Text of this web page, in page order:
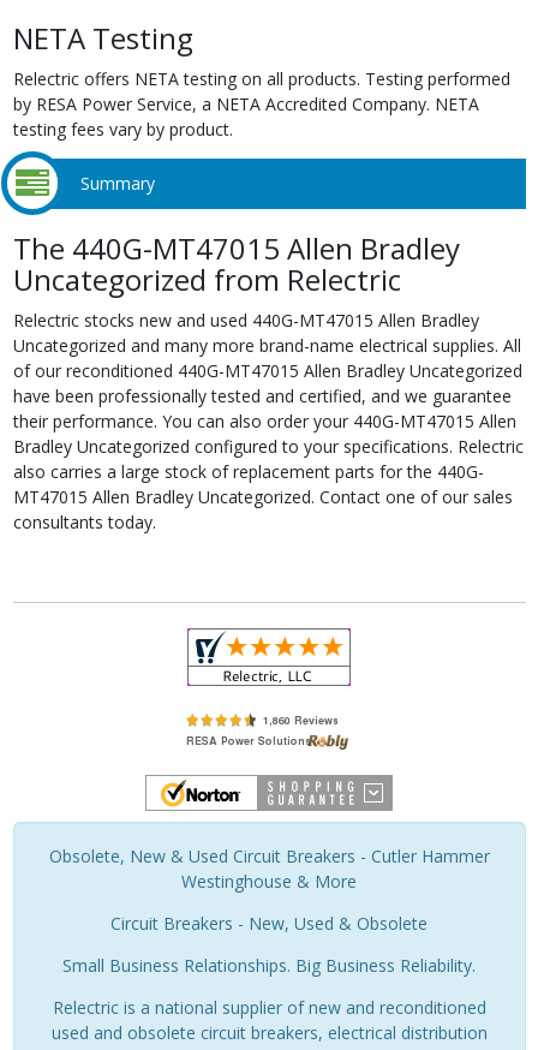
NETA Testing
Relectric offers NETA testing on all products. Testing performed
by RESA Power Service, a NETA Accredited Company. NETA
testing fees vary by product.
Summary
The 440G-MT47015 Allen Bradley
Uncategorized from Relectric
Relectric stocks new and used 440G-MT47015 Allen Bradley
Uncategorized and many more brand-name electrical supplies. All
of our reconditioned 440G-MT47015 Allen Bradley Uncategorized
have been professionally tested and certified, and we guarantee
their performance. You can also order your 440G-MT47015 Allen
Bradley Uncategorized configured to your specifications. Relectric
also carries a large stock of replacement parts for the 440G-
MT47015 Allen Bradley Uncategorized. Contact one of our sales
consultants today.
Obsolete, New & Used Circuit Breakers - Cutler Hammer
Westinghouse & More
Circuit Breakers - New, Used & Obsolete
Small Business Relationships. Big Business Reliability.
Relectric is a national supplier of new and reconditioned
used and obsolete circuit breakers, electrical distribution